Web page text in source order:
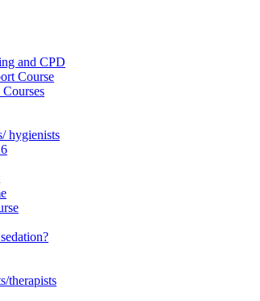
and CPD
Course
hygienists
therapists